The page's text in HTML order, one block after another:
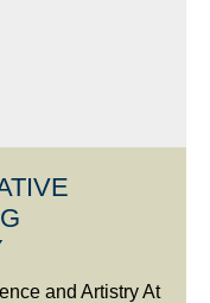
and Artistry At